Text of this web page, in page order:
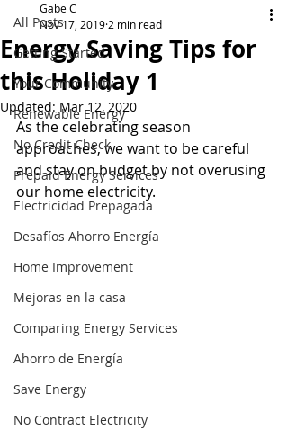
All Posts
Getting Started
Your Community
Renewable Energy
No Credit Check
Prepaid Energy Services
Electricidad Prepagada
Desafíos Ahorro Energía
Home Improvement
Mejoras en la casa
Comparing Energy Services
Ahorro de Energía
Save Energy
No Contract Electricity
Energy Saving Tips for
this Holiday 1
Gabe C
Nov 17, 2019 2 min read
Updated: Mar 12, 2020
As the celebrating season
approaches, we want to be careful
and stay on budget by not overusing
our home electricity.